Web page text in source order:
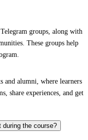
groups, along with
These groups help
and alumni, where learners
share experiences, and get
during the course?